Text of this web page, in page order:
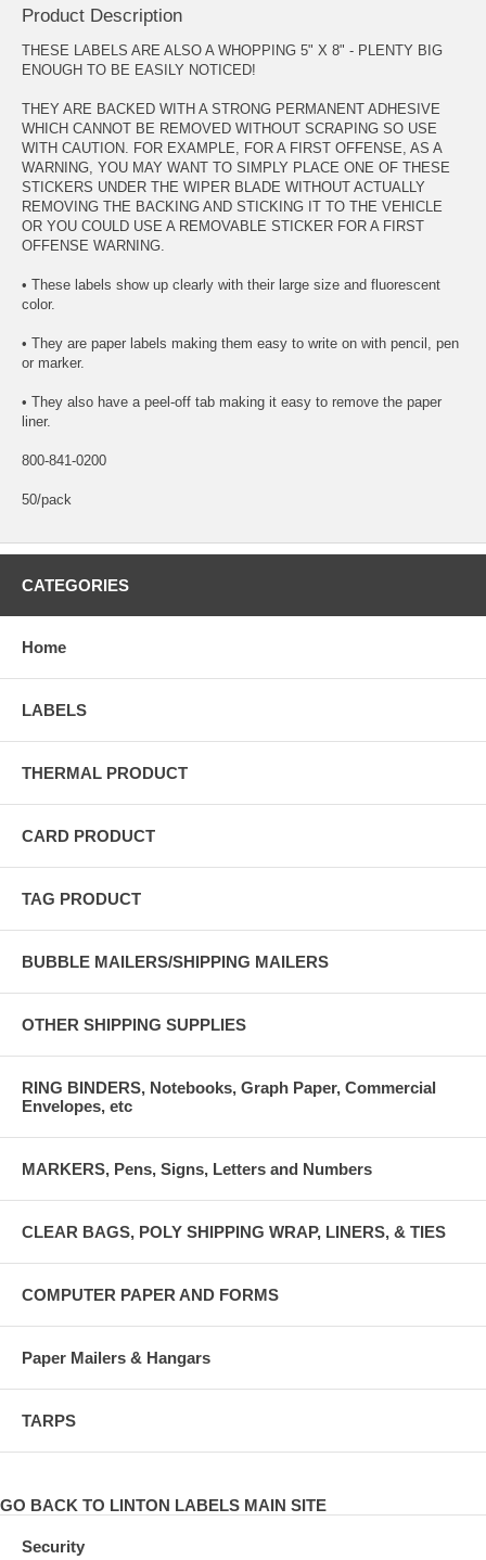
Product Description
THESE LABELS ARE ALSO A WHOPPING 5" X 8" - PLENTY BIG
ENOUGH TO BE EASILY NOTICED!
THEY ARE BACKED WITH A STRONG PERMANENT ADHESIVE
WHICH CANNOT BE REMOVED WITHOUT SCRAPING SO USE
WITH CAUTION. FOR EXAMPLE, FOR A FIRST OFFENSE, AS A
WARNING, YOU MAY WANT TO SIMPLY PLACE ONE OF THESE
STICKERS UNDER THE WIPER BLADE WITHOUT ACTUALLY
REMOVING THE BACKING AND STICKING IT TO THE VEHICLE
OR YOU COULD USE A REMOVABLE STICKER FOR A FIRST
OFFENSE WARNING.
• These labels show up clearly with their large size and fluorescent
color.
• They are paper labels making them easy to write on with pencil, pen
or marker.
• They also have a peel-off tab making it easy to remove the paper
liner.
800-841-0200
50/pack
CATEGORIES
Home
LABELS
THERMAL PRODUCT
CARD PRODUCT
TAG PRODUCT
BUBBLE MAILERS/SHIPPING MAILERS
OTHER SHIPPING SUPPLIES
RING BINDERS, Notebooks, Graph Paper, Commercial
Envelopes, etc
MARKERS, Pens, Signs, Letters and Numbers
CLEAR BAGS, POLY SHIPPING WRAP, LINERS, & TIES
COMPUTER PAPER AND FORMS
Paper Mailers & Hangars
TARPS
GO BACK TO LINTON LABELS MAIN SITE
Security